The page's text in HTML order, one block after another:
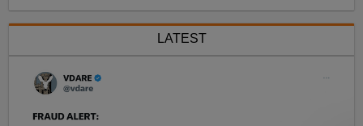
LATEST